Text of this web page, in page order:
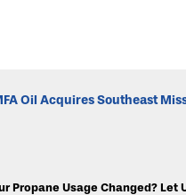
Oil Acquires Southeast
Propane Usage Changed? Let